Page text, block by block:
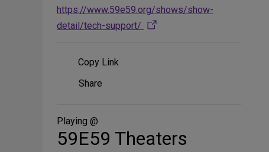
https://www.59e59.org/shows/show-
detail/tech-support/
Copy Link
Share
Media
Share
Playing @
59E59 Theaters